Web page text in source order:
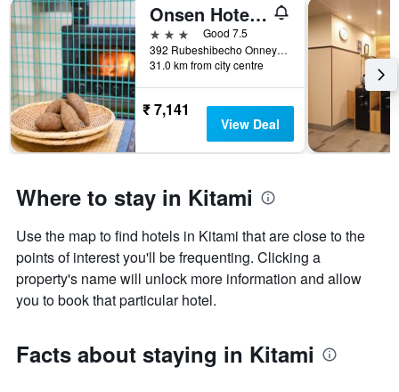
Onsen Hotel Tsutsujiso
3 stars
Good 7.5
392 Rubeshibecho Onneyu Onsen, Kitami, Japan
31.0 km from city centre
₹ 7,141
View Deal
Where to stay in Kitami
Use the map to find hotels in Kitami that are close to the
points of interest you'll be frequenting. Clicking a
property's name will unlock more information and allow
you to book that particular hotel.
Facts about staying in Kitami